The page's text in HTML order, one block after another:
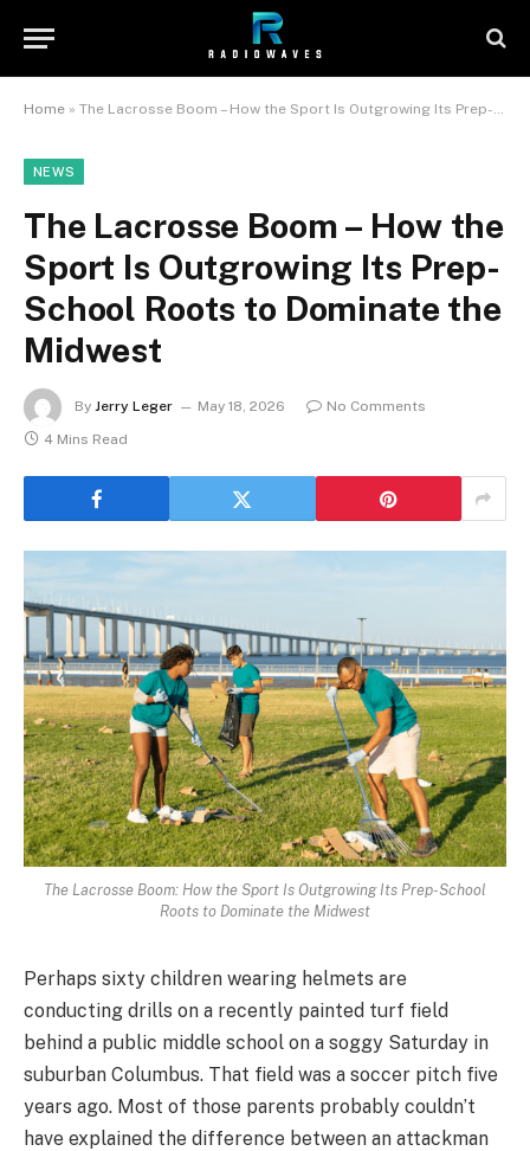
Home » The Lacrosse Boom – How the Sport Is Outgrowing Its Prep-School Roots to Dominate the Midwest
NEWS
The Lacrosse Boom – How the
Sport Is Outgrowing Its Prep-
School Roots to Dominate the
Midwest
By Jerry Leger May 18, 2026
No Comments
4 Mins Read
The Lacrosse Boom: How the Sport Is Outgrowing Its Prep-School
Roots to Dominate the Midwest
Perhaps sixty children wearing helmets are
conducting drills on a recently painted turf field
behind a public middle school on a soggy Saturday in
suburban Columbus. That field was a soccer pitch five
years ago. Most of those parents probably couldn’t
have explained the difference between an attackman